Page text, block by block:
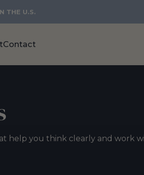
THE U.S.
Contact
Contact
help you think clearly and work